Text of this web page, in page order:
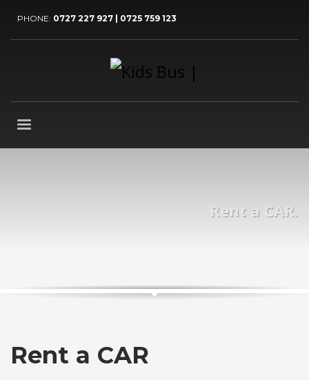
PHONE: 0727 227 927 | 0725 759 123
Rent a CAR.
Rent a CAR